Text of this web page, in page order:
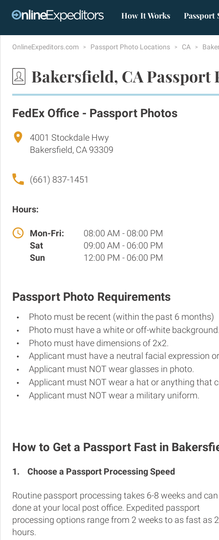
How It Works Passport
OnlineExpeditors.com Passport Photo Locations CA
Bakersfield, CA Passport
FedEx Office - Passport Photos
4001 Stockdale Hwy
Bakersfield, CA 93309
(661) 837-1451
Hours:
Mon-Fri:
08:00 AM - 08:00 PM
Sat
09:00 AM - 06:00 PM
Sun
12:00 PM - 06:00 PM
Passport Photo Requirements
Photo must be recent (within the past 6 months)
Photo must have a white or off-white
Photo must have dimensions of 2x2.
Applicant must have a neutral facial expression
Applicant must NOT wear glasses in photo.
Applicant must NOT wear a hat or anything that
Applicant must NOT wear a military uniform.
How to Get a Passport Fast in
1. Choose a Passport Processing Speed
Routine passport processing takes 6-8 weeks and
done at your local post office. Expedited passport
processing options range from 2 weeks to as fast as
hours.